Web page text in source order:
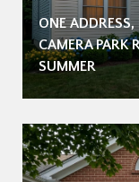
ONE
CAMERA PARK
SUMMER